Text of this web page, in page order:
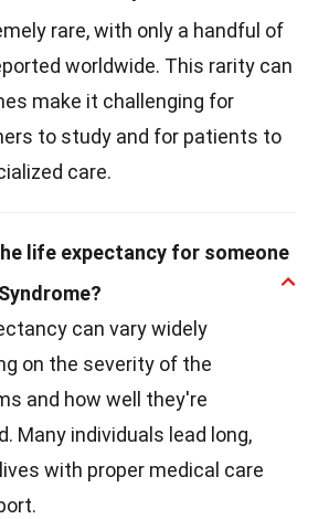
rare, with only a handful of
worldwide. This rarity can
make it challenging for
to study and for patients to
care.
life expectancy for someone
can vary widely
on the severity of the
and how well they're
Many individuals lead long,
with proper medical care